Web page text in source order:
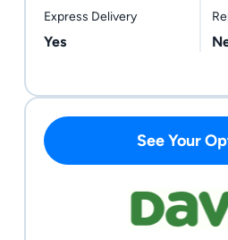
Express Delivery
Yes
See Your